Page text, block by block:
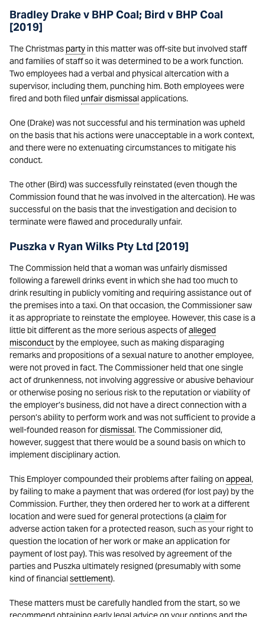
Bradley Drake v BHP Coal; Bird v BHP Coal
[2019]
The Christmasparty in this matter was off-site but involved staff
and families of staff so it was determined to be a work function.
Two employees had a verbal and physical altercation with a
supervisor, including them, punching him. Both employees were
fired and both filed unfair dismissal applications.
One (Drake) was not successful and his termination was upheld
on the basis that his actions were unacceptable in a work context,
and there were no extenuating circumstances to mitigate his
conduct.
The other (Bird) was successfully reinstated (even though the
Commission found that he was involved in the altercation). He was
successful on the basis that the investigation and decision to
terminate were flawed and procedurally unfair.
Puszka v Ryan Wilks Pty Ltd [2019]
The Commission held that a woman was unfairly dismissed
following a farewell drinks event in which she had too much to
drink resulting in publicly vomiting and requiring assistance out of
the premises into a taxi. On that occasion, the Commissioner saw
it as appropriate to reinstate the employee. However, this case is a
little bit different as the more serious aspects ofalleged
misconductby the employee, such as making disparaging
remarks and propositions of a sexual nature to another employee,
were not proved in fact. The Commissioner held that one single
act of drunkenness, not involving aggressive or abusive behaviour
or otherwise posing no serious risk to the reputation or viability of
the employer’s business, did not have a direct connection with a
person’s ability to perform work and was not sufficient to provide a
well-founded reason fordismissal. The Commissioner did,
however, suggest that there would be a sound basis on which to
implement disciplinary action.
This Employer compounded their problems after failing onappeal,
by failing to make a payment that was ordered (for lost pay) by the
Commission. Further, they then ordered her to work at a different
location and were sued for general protections (a claimfor
adverse action taken for a protected reason, such as your right to
question the location of her work or make an application for
payment of lost pay). This was resolved by agreement of the
parties and Puszka ultimately resigned (presumably with some
kind of financial settlement).
These matters must be carefully handled from the start, so we